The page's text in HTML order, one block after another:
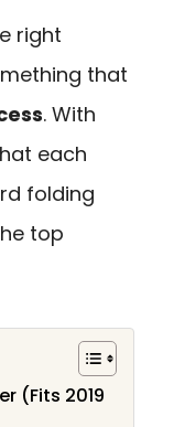
right
that
. With
each
folding
top
(Fits 2019